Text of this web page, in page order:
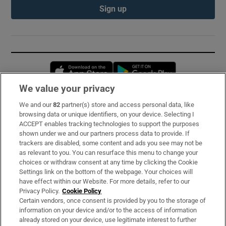
Sign up
Opens in new window
Subscribe
Support
About Us
Irish Times Products & Services
OUR PARTNERS:
We value your privacy
We and our82 partner(s) store and access personal data, like
browsing data or unique identifiers, on your device. Selecting I
ACCEPT enables tracking technologies to support the purposes
shown under we and our partners process data to provide. If
trackers are disabled, some content and ads you see may not be
as relevant to you. You can resurface this menu to change your
choices or withdraw consent at any time by clicking the Cookie
Settings link on the bottom of the webpage. Your choices will
have effect within our Website. For more details, refer to our
Privacy Policy. Cookie Policy
Certain vendors, once consent is provided by you to the storage of
information on your device and/or to the access of information
already stored on your device, use legitimate interest to further